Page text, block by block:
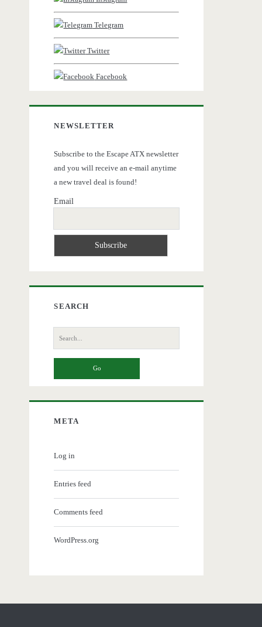
Telegram
Twitter
Facebook
NEWSLETTER
Subscribe to the Escape ATX newsletter
and you will receive an e-mail anytime
a new travel deal is found!
Email
SEARCH
Search
for:
META
Log in
Entries feed
Comments feed
WordPress.org